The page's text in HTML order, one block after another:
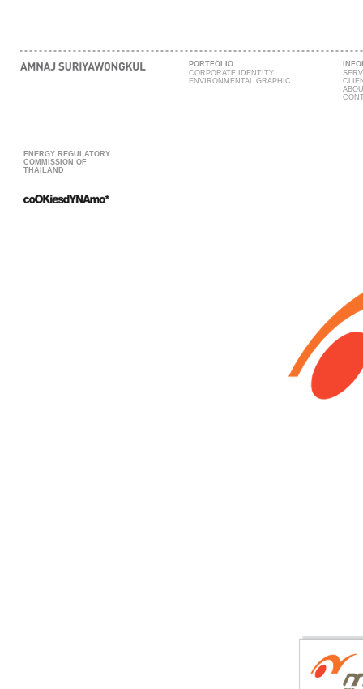
ENERGY REGULATORY
COMMISSION OF
THAILAND
PORTFOLIO
CORPORATE IDENTITY
ENVIRONMENTAL GRAPHIC